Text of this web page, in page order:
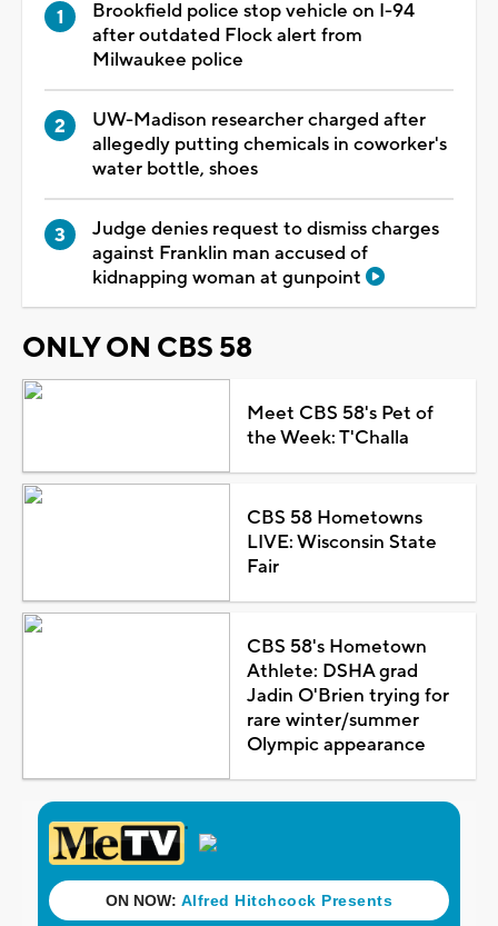
Brookfield police stop vehicle on I-94
after outdated Flock alert from
Milwaukee police
UW-Madison researcher charged after
allegedly putting chemicals in coworker's
water bottle, shoes
Judge denies request to dismiss charges
against Franklin man accused of
kidnapping woman at gunpoint
ONLY ON CBS 58
Meet CBS 58's Pet of
the Week: T'Challa
CBS 58 Hometowns
LIVE: Wisconsin State
Fair
CBS 58's Hometown
Athlete: DSHA grad
Jadin O'Brien trying for
rare winter/summer
Olympic appearance